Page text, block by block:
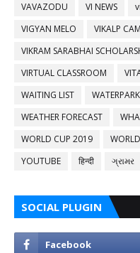
VAVAZODU
VI NEWS
VIGYAN MELO
VIKALP
VIKRAM SARABHAI
VIRTUAL CLASSROOM
WAITING LIST
WEATHER FORECAST
WORLD CUP 2019
YOUTUBE
हिन्दी ગ્રામર
SOCIAL PLUGIN